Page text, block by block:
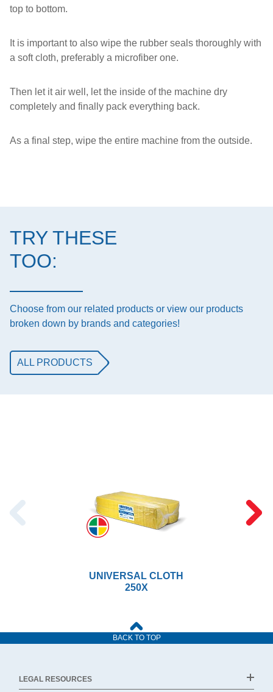
top to bottom.
It is important to also wipe the rubber seals thoroughly with
a soft cloth, preferably a microfiber one.
Then let it air well, let the inside of the machine dry
completely and finally pack everything back.
As a final step, wipe the entire machine from the outside.
TRY THESE
TOO:
Choose from our related products or view our products
broken down by brands and categories!
ALL PRODUCTS
UNIVERSAL CLOTH
250X
BACK TO TOP
LEGAL RESOURCES